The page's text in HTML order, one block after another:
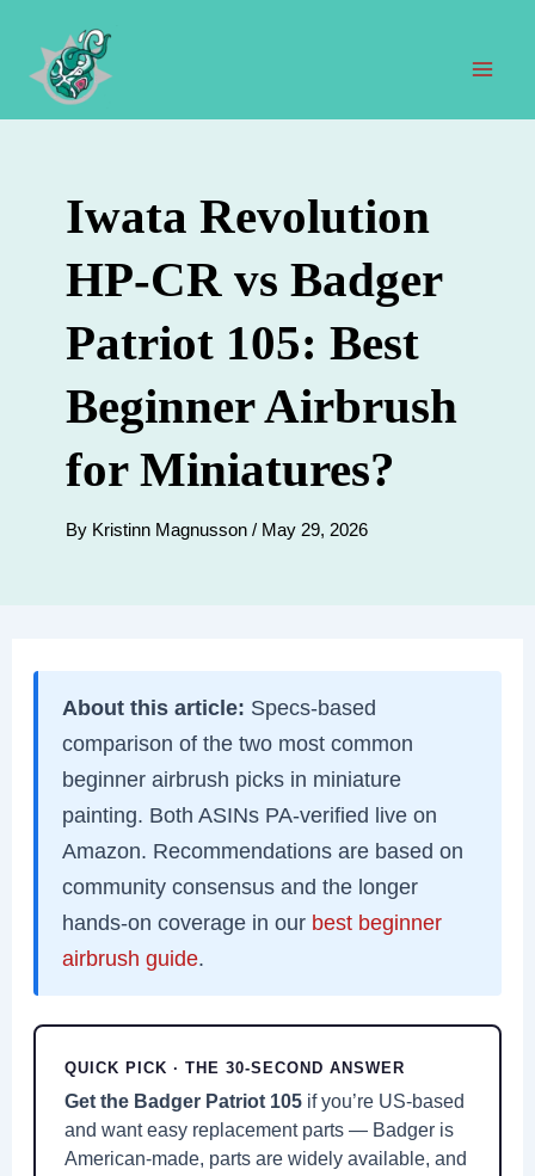
content
Iwata Revolution
HP-CR vs Badger
Patriot 105: Best
Beginner Airbrush
for Miniatures?
By Kristinn Magnusson / May 29, 2026
About this article: Specs-based
comparison of the two most common
beginner airbrush picks in miniature
painting. Both ASINs PA-verified live on
Amazon. Recommendations are based on
community consensus and the longer
hands-on coverage in our best beginner
airbrush guide.
QUICK PICK · THE 30-SECOND ANSWER
Get the Badger Patriot 105 if you’re US-based
and want easy replacement parts — Badger is
American-made, parts are widely available, and